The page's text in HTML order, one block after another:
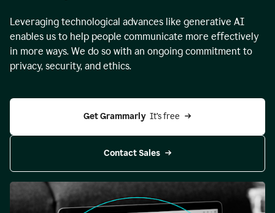
Leveraging technological advances like generative AI
enables us to help people communicate more effectively
in more ways. We do so with an ongoing commitment to
privacy, security, and ethics.
Get Grammarly It’s free
Contact Sales